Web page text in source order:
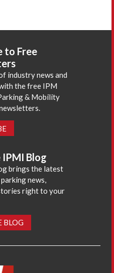
to Free
industry news and
the free IPM
& Mobility
IPMI Blog
brings the latest
news,
right to your
BLOG